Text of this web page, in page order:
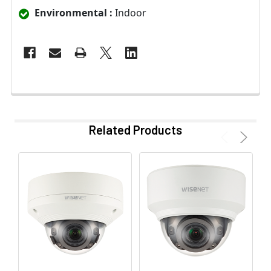
Environmental : Indoor
Related Products